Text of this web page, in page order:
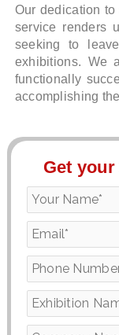
Our dedication
service renders
seeking to
exhibitions. We
functionally
accomplishing
Get